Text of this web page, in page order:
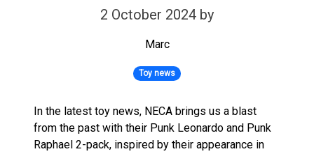
2 October 2024 by
Marc
Toy news
In the latest toy news, NECA brings us a blast
from the past with their Punk Leonardo and Punk
Raphael 2-pack, inspired by their appearance in